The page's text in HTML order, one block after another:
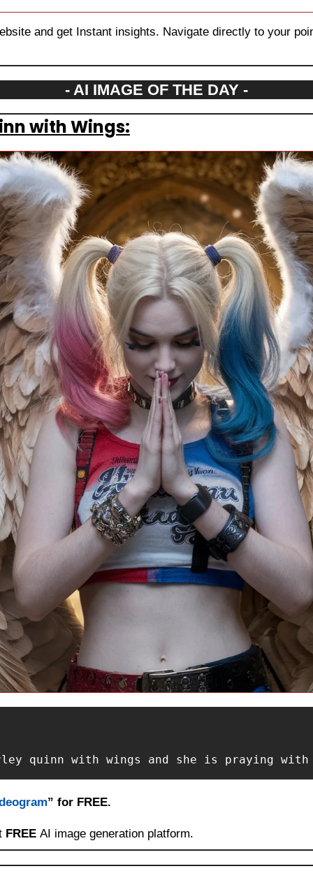
and get Instant insights. Navigate directly to your
- AI IMAGE OF THE DAY -
with Wings:
quinn with wings and she is praying
” for FREE.
FREE AI image generation platform.